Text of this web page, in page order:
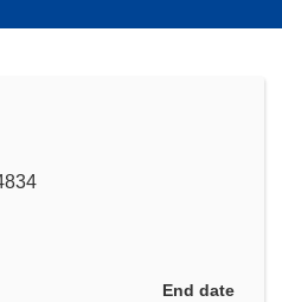
End date